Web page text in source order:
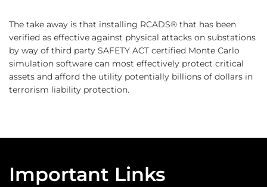
The take away is that installing RCADS® that has been
verified as effective against physical attacks on substations
by way of third party SAFETY ACT certified Monte Carlo
simulation software can most effectively protect critical
assets and afford the utility potentially billions of dollars in
terrorism liability protection.
Important Links